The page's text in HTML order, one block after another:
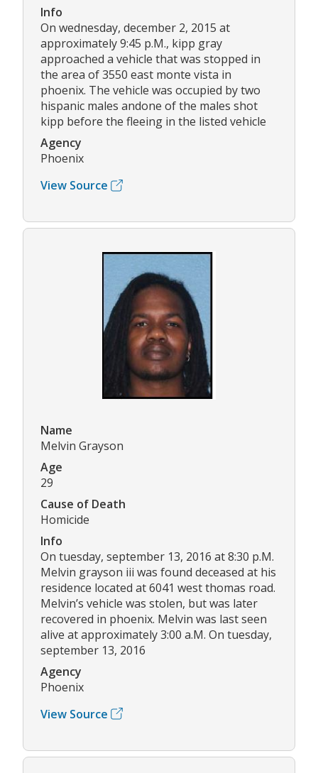
Info
On wednesday, december 2, 2015 at
approximately 9:45 p.M., kipp gray
approached a vehicle that was stopped in
the area of 3550 east monte vista in
phoenix. The vehicle was occupied by two
hispanic males andone of the males shot
kipp before the fleeing in the listed vehicle
Agency
Phoenix
View Source
Name
Melvin Grayson
Age
29
Cause of Death
Homicide
Info
On tuesday, september 13, 2016 at 8:30 p.M.
Melvin grayson iii was found deceased at his
residence located at 6041 west thomas road.
Melvin’s vehicle was stolen, but was later
recovered in phoenix. Melvin was last seen
alive at approximately 3:00 a.M. On tuesday,
september 13, 2016
Agency
Phoenix
View Source